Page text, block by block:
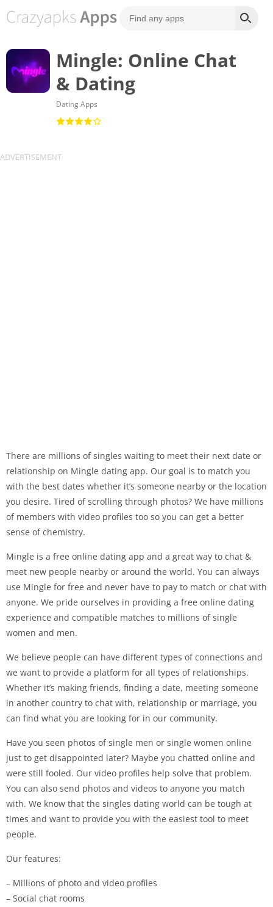
Mingle: Online Chat
& Dating
Dating Apps
There are millions of singles waiting to meet their next date or
relationship on Mingle dating app. Our goal is to match you
with the best dates whether it’s someone nearby or the location
you desire. Tired of scrolling through photos? We have millions
of members with video profiles too so you can get a better
sense of chemistry.
Mingle is a free online dating app and a great way to chat &
meet new people nearby or around the world. You can always
use Mingle for free and never have to pay to match or chat with
anyone. We pride ourselves in providing a free online dating
experience and compatible matches to millions of single
women and men.
We believe people can have different types of connections and
we want to provide a platform for all types of relationships.
Whether it’s making friends, finding a date, meeting someone
in another country to chat with, relationship or marriage, you
can find what you are looking for in our community.
Have you seen photos of single men or single women online
just to get disappointed later? Maybe you chatted online and
were still fooled. Our video profiles help solve that problem.
You can also send photos and videos to anyone you match
with. We know that the singles dating world can be tough at
times and want to provide you with the easiest tool to meet
people.
Our features:
– Millions of photo and video profiles
– Social chat rooms